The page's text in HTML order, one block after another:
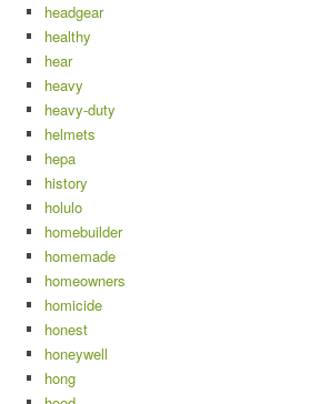
headgear
healthy
hear
heavy
heavy-duty
helmets
hepa
history
holulo
homebuilder
homemade
homeowners
homicide
honest
honeywell
hong